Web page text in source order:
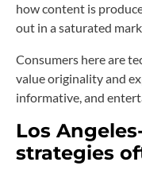
how content is
out in a saturated
Consumers here are
value originality and
informative, and
Los
strategies